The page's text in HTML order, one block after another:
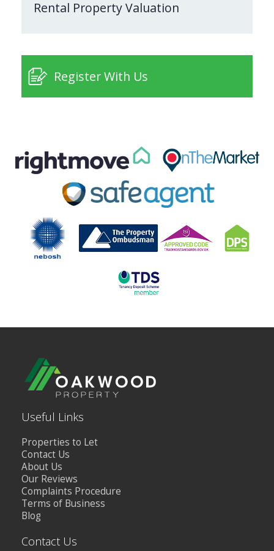
Rental Property Valuation
Register With Us
Useful Links
Properties to Let
Contact Us
About Us
Our Reviews
Complaints Procedure
Terms of Business
Blog
Contact Us